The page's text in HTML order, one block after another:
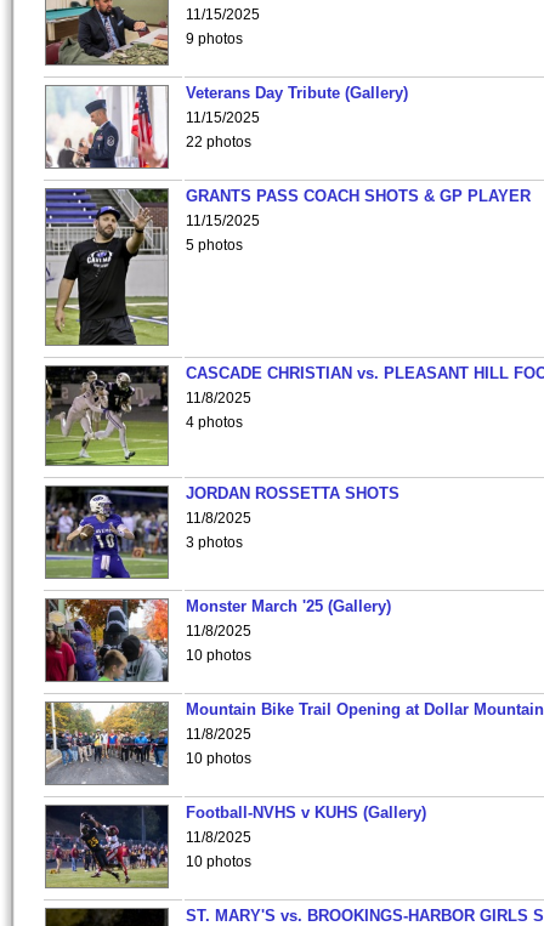
11/15/2025
9 photos
Veterans Day Tribute (Gallery)
11/15/2025
22 photos
GRANTS PASS COACH SHOTS & GP PLAYER
11/15/2025
5 photos
CASCADE CHRISTIAN vs. PLEASANT HILL
11/8/2025
4 photos
JORDAN ROSSETTA SHOTS
11/8/2025
3 photos
Monster March '25 (Gallery)
11/8/2025
10 photos
Mountain Bike Trail Opening at Dollar
11/8/2025
10 photos
Football-NVHS v KUHS (Gallery)
11/8/2025
10 photos
ST. MARY'S vs. BROOKINGS-HARBOR GIRLS